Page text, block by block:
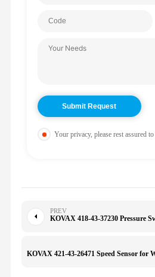
Your privacy, please rest assured
PREV